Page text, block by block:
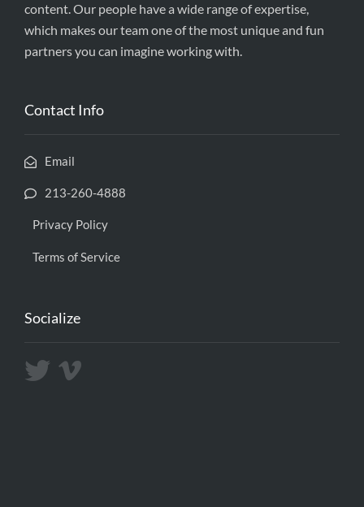
content. Our people have a wide range of expertise,
which makes our team one of the most unique and fun
partners you can imagine working with.
Contact Info
Email
213-260-4888
Privacy Policy
Terms of Service
Socialize